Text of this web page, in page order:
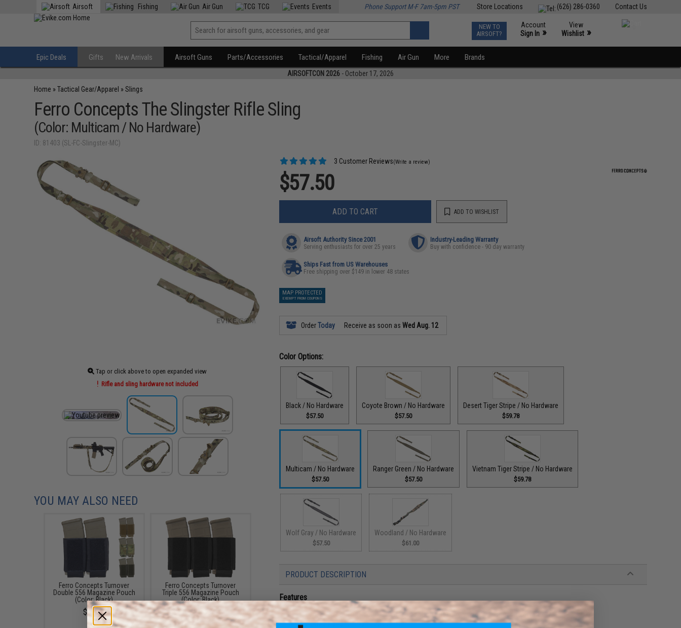
Contact Us
(626) 286-0360
Store Locations
Airsoft Fishing Air Gun TCG Events Phone Support M-F 7am-5pm PST
NEW TO
AIRSOFT?
Account
Sign In »
View
Wishlist »
Epic Deals Gifts New Arrivals Airsoft Guns Parts/Accessories Tactical/Apparel Fishing Air Gun More Brands
AIRSOFTCON 2026 - October 17, 2026
Home »Tactical Gear/Apparel »Slings
Ferro Concepts The Slingster Rifle Sling
(Color: Multicam / No Hardware)
ID: 81403 (SL-FC-Slingster-MC)
Tap or click above to open expanded view
Rifle and sling hardware not included
3 Customer Reviews(Write a review)
$57.50
ADD TO CART ADD TO WISHLIST
Airsoft Authority Since 2001
Serving enthusiasts for over 25 years
Industry-Leading Warranty
Buy with confidence - 90 day warranty
Ships Fast from US Warehouses
Free shipping over $149 in lower 48 states
MAP PROTECTED
EXEMPT FROM COUPONS
OrderToday Receive as soon asWed Aug. 12
Color Options:
Black / No Hardware
$57.50
Coyote Brown / No Hardware
$57.50
Desert Tiger Stripe / No Hardware
$59.78
Multicam / No Hardware
$57.50
Ranger Green / No Hardware
$57.50
Vietnam Tiger Stripe / No Hardware
$59.78
Wolf Gray / No Hardware
$57.50
Woodland / No Hardware
$61.00
PRODUCT DESCRIPTION
Features
Can be utilized in one point or two point configurations using the correct hardware
Adjustable pad to maximize comfort
YOU MAY ALSO NEED
Ferro Concepts Turnover
Double 556 Magazine Pouch
(Color: Black)
$23.00
Ferro Concepts Turnover
Triple 556 Magazine Pouch
(Color: Black)
$26.00